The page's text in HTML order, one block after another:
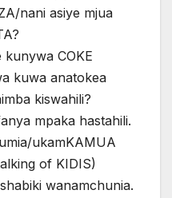
nani asiye mjua
kunywa COKE
kuwa anatokea
kiswahili?
mpaka hastahili.
ukamKAMUA
of KIDIS)
wanamchunia.